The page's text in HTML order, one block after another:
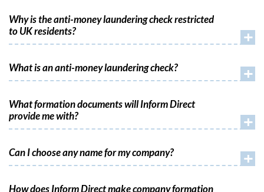
Why is the anti-money laundering check restricted
to UK residents?
+
What is an anti-money laundering check? +
What formation documents will Inform Direct
provide me with?
+
Can I choose any name for my company? +
How does Inform Direct make company formation